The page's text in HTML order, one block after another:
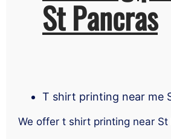
St Pancras
T shirt printing near me
We offer t shirt printing near St